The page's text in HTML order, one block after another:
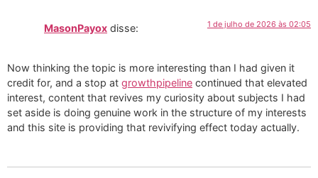
MasonPayox disse: 1 de julho de 2026 às 02:05
Now thinking the topic is more interesting than I had given it
credit for, and a stop at growthpipeline continued that elevated
interest, content that revives my curiosity about subjects I had
set aside is doing genuine work in the structure of my interests
and this site is providing that revivifying effect today actually.